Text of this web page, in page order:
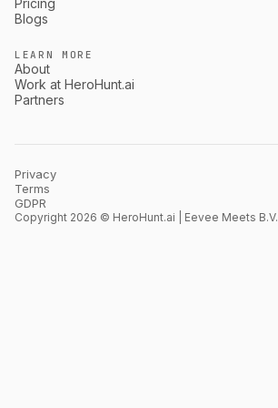
Blogs
LEARN MORE
About
Work at HeroHunt.ai
Partners
Privacy
Terms
GDPR
Copyright 2026 © HeroHunt.ai | Eevee Meets B.V.